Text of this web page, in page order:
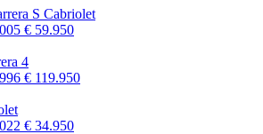
S Cabriolet
€ 59.950
4
€ 119.950
€ 34.950